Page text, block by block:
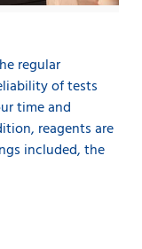
regular
of tests
time and
reagents are
included, the